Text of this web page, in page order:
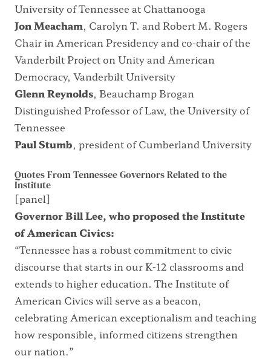
University of Tennessee at Chattanooga
Jon Meacham, Carolyn T. and Robert M. Rogers
Chair in American Presidency and co-chair of the
Vanderbilt Project on Unity and American
Democracy, Vanderbilt University
Glenn Reynolds, Beauchamp Brogan
Distinguished Professor of Law, the University of
Tennessee
Paul Stumb, president of Cumberland University
Quotes From Tennessee Governors Related to the
Institute
[panel]
Governor Bill Lee, who proposed the Institute
of American Civics:
“Tennessee has a robust commitment to civic
discourse that starts in our K-12 classrooms and
extends to higher education. The Institute of
American Civics will serve as a beacon,
celebrating American exceptionalism and teaching
how responsible, informed citizens strengthen
our nation.”